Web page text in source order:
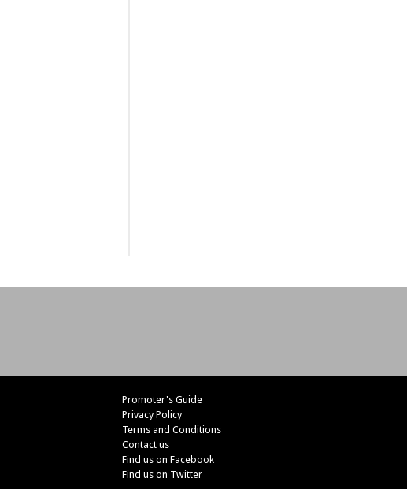
Promoter's Guide
Privacy Policy
Terms and Conditions
Contact us
Find us on Facebook
Find us on Twitter